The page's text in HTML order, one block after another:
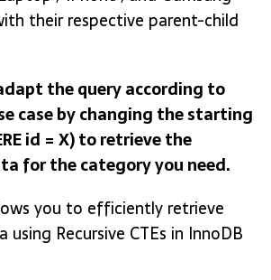
their respective parent-child
the query according to
case by changing the starting
id = X) to retrieve the
for the category you need.
you to efficiently retrieve
using Recursive CTEs in InnoDB